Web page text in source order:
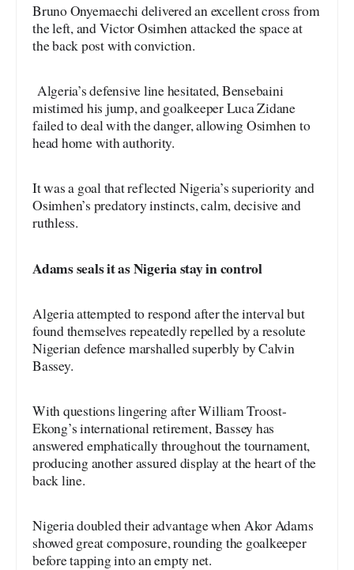
Bruno Onyemaechi delivered an excellent cross from
the left, and Victor Osimhen attacked the space at
the back post with conviction.
Algeria’s defensive line hesitated, Bensebaini
mistimed his jump, and goalkeeper Luca Zidane
failed to deal with the danger, allowing Osimhen to
head home with authority.
It was a goal that reflected Nigeria’s superiority and
Osimhen’s predatory instincts, calm, decisive and
ruthless.
Adams seals it as Nigeria stay in control
Algeria attempted to respond after the interval but
found themselves repeatedly repelled by a resolute
Nigerian defence marshalled superbly by Calvin
Bassey.
With questions lingering after William Troost-
Ekong’s international retirement, Bassey has
answered emphatically throughout the tournament,
producing another assured display at the heart of the
back line.
Nigeria doubled their advantage when Akor Adams
showed great composure, rounding the goalkeeper
before tapping into an empty net.